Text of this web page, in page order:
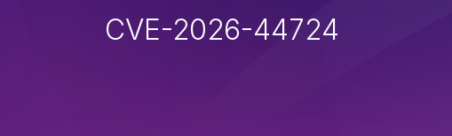
CVE-2026-44724